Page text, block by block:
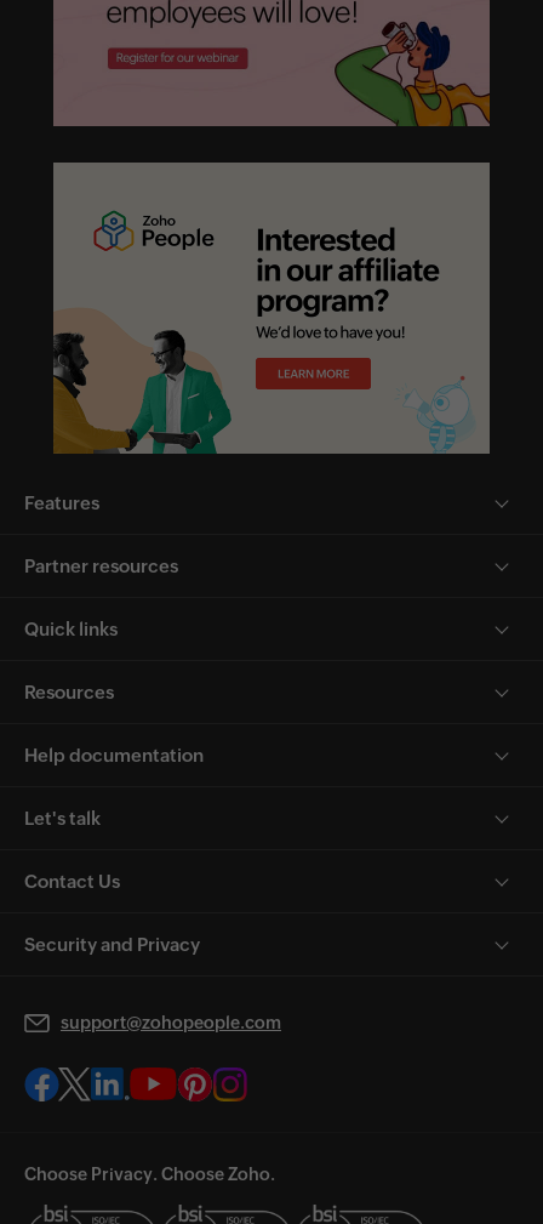
Features
Partner resources
Quick links
Resources
Help documentation
Let's talk
Contact Us
Security and Privacy
support@zohopeople.com
Choose Privacy. Choose Zoho.